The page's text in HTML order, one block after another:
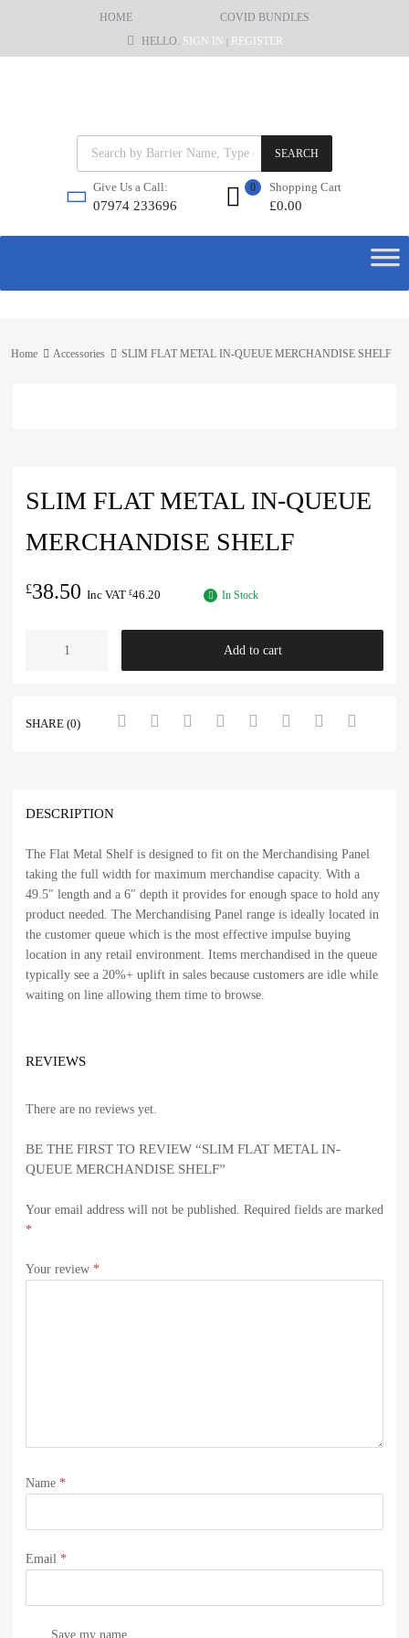
HOME
COVID BUNDLES
HELLO. SIGN IN REGISTER
SEARCH
Give Us a Call:
07974 233696
Shopping Cart
£0.00
0
Home Accessories SLIM FLAT METAL IN-QUEUE MERCHANDISE SHELF
SLIM FLAT METAL IN-QUEUE
MERCHANDISE SHELF
£38.50 Inc VAT £46.20 In Stock
Add to cart
SHARE (0)
DESCRIPTION
The Flat Metal Shelf is designed to fit on the Merchandising Panel
taking the full width for maximum merchandise capacity. With a
49.5″ length and a 6″ depth it provides for enough space to hold any
product needed. The Merchandising Panel range is ideally located in
the customer queue which is the most effective impulse buying
location in any retail environment. Items merchandised in the queue
typically see a 20%+ uplift in sales because customers are idle while
waiting on line allowing them time to browse.
REVIEWS
There are no reviews yet.
BE THE FIRST TO REVIEW “SLIM FLAT METAL IN-
QUEUE MERCHANDISE SHELF”
Your email address will not be published. Required fields are marked
*
Your review *
Name *
Email *
Save my name,